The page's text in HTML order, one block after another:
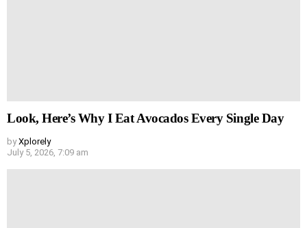
Look, Here’s Why I Eat Avocados Every Single Day
by Xplorely
July 5, 2026, 7:09 am